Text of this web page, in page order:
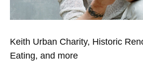
Keith Urban Charity, Historic
Eating, and more